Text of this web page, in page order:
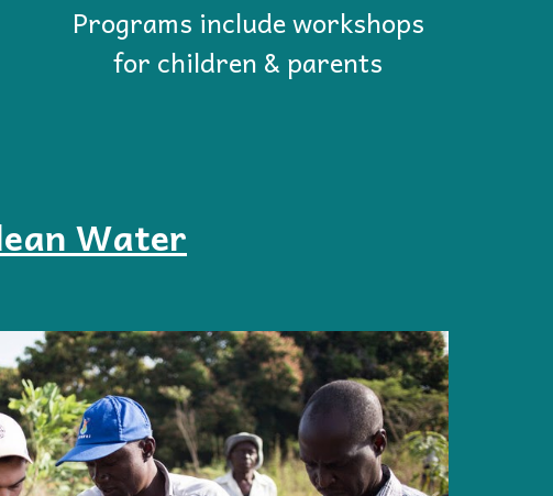
Programs include workshops
for children & parents
Water